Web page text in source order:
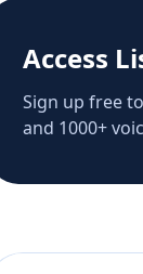
Access
Sign up free
and 1000+